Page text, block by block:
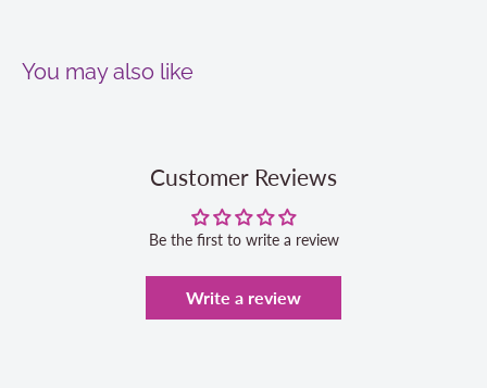
You may also like
Customer Reviews
Be the first to write a review
Write a review